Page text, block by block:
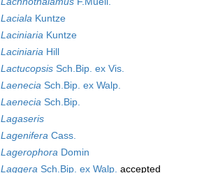
Laciala Kuntze
Laciniaria Kuntze
Laciniaria Hill
Lactucopsis Sch.Bip. ex Vis.
Laenecia Sch.Bip. ex Walp.
Laenecia Sch.Bip.
Lagaseris
Lagenifera Cass.
Lagerophora Domin
Laggera Sch.Bip. ex Walp. accepted